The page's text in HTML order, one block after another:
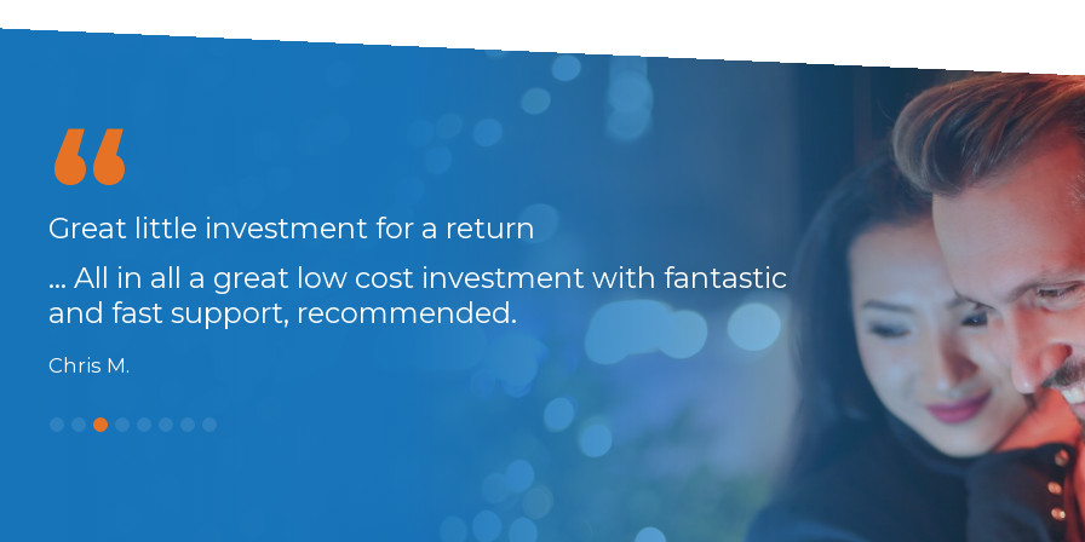
Great little investment for a return
... All in all a great low cost investment with fantastic
and fast support, recommended.
Chris M.
Prompt, efficient
Would
Stuart